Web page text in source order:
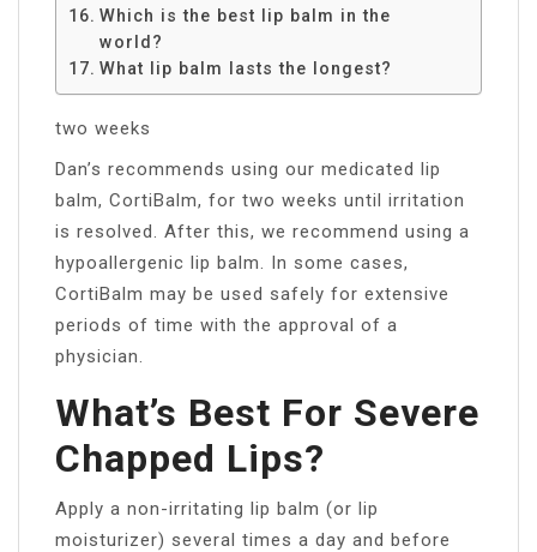
Which is the best lip balm in the
world?
What lip balm lasts the longest?
two weeks
Dan’s recommends using our medicated lip
balm, CortiBalm, for two weeks until irritation
is resolved. After this, we recommend using a
hypoallergenic lip balm. In some cases,
CortiBalm may be used safely for extensive
periods of time with the approval of a
physician.
What’s Best For Severe
Chapped Lips?
Apply a non-irritating lip balm (or lip
moisturizer) several times a day and before